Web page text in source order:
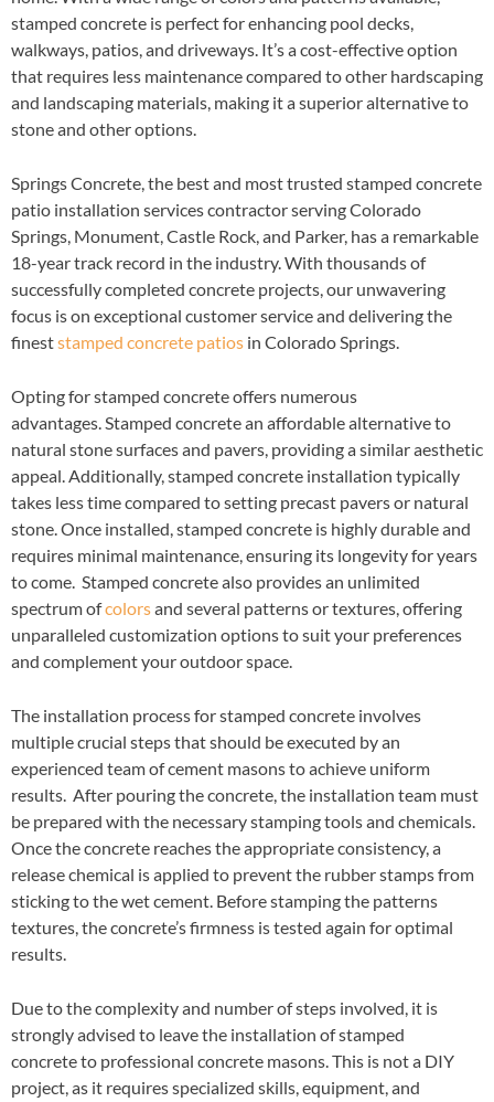
stamped concrete is perfect for enhancing pool decks,
walkways, patios, and driveways. It’s a cost-effective option
that requires less maintenance compared to other hardscaping
and landscaping materials, making it a superior alternative to
stone and other options.
Springs Concrete, the best and most trusted stamped concrete
patio installation services contractor serving Colorado
Springs, Monument, Castle Rock, and Parker, has a remarkable
18-year track record in the industry. With thousands of
successfully completed concrete projects, our unwavering
focus is on exceptional customer service and delivering the
fineststamped concrete patios in Colorado Springs.
Opting for stamped concrete offers numerous
advantages. Stamped concrete an affordable alternative to
natural stone surfaces and pavers, providing a similar aesthetic
appeal. Additionally, stamped concrete installation typically
takes less time compared to setting precast pavers or natural
stone. Once installed, stamped concrete is highly durable and
requires minimal maintenance, ensuring its longevity for years
to come. Stamped concrete also provides an unlimited
spectrum ofcolorsand several patterns or textures, offering
unparalleled customization options to suit your preferences
and complement your outdoor space.
The installation process for stamped concrete involves
multiple crucial steps that should be executed by an
experienced team of cement masons to achieve uniform
results. After pouring the concrete, the installation team must
be prepared with the necessary stamping tools and chemicals.
Once the concrete reaches the appropriate consistency, a
release chemical is applied to prevent the rubber stamps from
sticking to the wet cement. Before stamping the patterns
textures, the concrete’s firmness is tested again for optimal
results.
Due to the complexity and number of steps involved, it is
strongly advised to leave the installation of stamped
concrete to professional concrete masons. This is not a DIY
project, as it requires specialized skills, equipment, and